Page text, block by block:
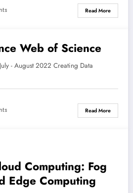
Read More
Web of Science
- August 2022 Creating Data
Read More
Computing: Fog
Edge Computing